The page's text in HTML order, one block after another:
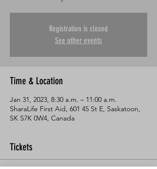
Registration is closed
See other events
Time & Location
Jan 31, 2023, 8:30 a.m. – 11:00 a.m.
SharaLife First Aid, 601 45 St E, Saskatoon,
SK S7K 0W4, Canada
Tickets